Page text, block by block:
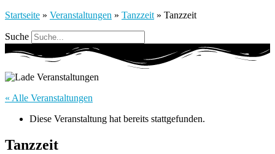
Startseite » Veranstaltungen » Tanzzeit » Tanzzeit
Suche
« Alle Veranstaltungen
Diese Veranstaltung hat bereits stattgefunden.
Tanzzeit